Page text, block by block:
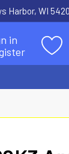
Harbor, WI
in